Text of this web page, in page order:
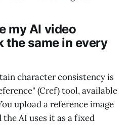
my AI video
the same in every
character consistency is
(Cref) tool, available
upload a reference image
AI uses it as a fixed